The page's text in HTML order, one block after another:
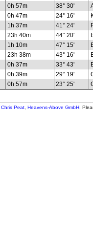
0h 57m 38° 30'
0h 47m 24° 16'
1h 37m 41° 24'
23h 40m 44° 20'
1h 10m 47° 15'
23h 38m 43° 16'
0h 37m 33° 43'
0h 39m 29° 19'
0h 57m 23° 25'
Chris Peat Heavens-Above GmbH .